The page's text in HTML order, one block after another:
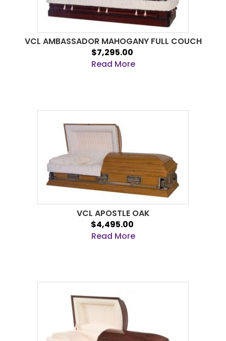
VCL AMBASSADOR MAHOGANY FULL COUCH
$7,295.00
Read More
VCL APOSTLE OAK
$4,495.00
Read More